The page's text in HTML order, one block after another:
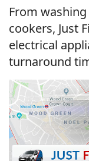
From
cookers, Just
electrical
turnaround